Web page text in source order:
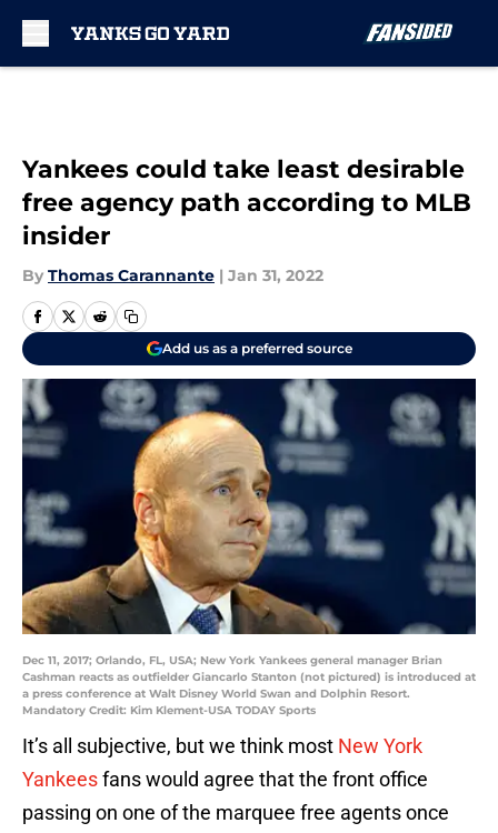
Yankees could take least desirable
free agency path according to MLB
insider
By Thomas Carannante | Jan 31, 2022
Add us as a preferred source
Dec 11, 2017; Orlando, FL, USA; New York Yankees general manager Brian
Cashman reacts as outfielder Giancarlo Stanton (not pictured) is introduced at
a press conference at Walt Disney World Swan and Dolphin Resort.
Mandatory Credit: Kim Klement-USA TODAY Sports
It’s all subjective, but we think most New York
Yankeesfans would agree that the front office
passing on one of the marquee free agents once